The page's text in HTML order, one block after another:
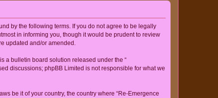
by the following terms. If you do not agree to be legally
in informing you, though it would be prudent to review
updated and/or amended.
is a bulletin board solution released under the “
discussions; phpBB Limited is not responsible for what we
be it of your country, the country where “Re-Emergence